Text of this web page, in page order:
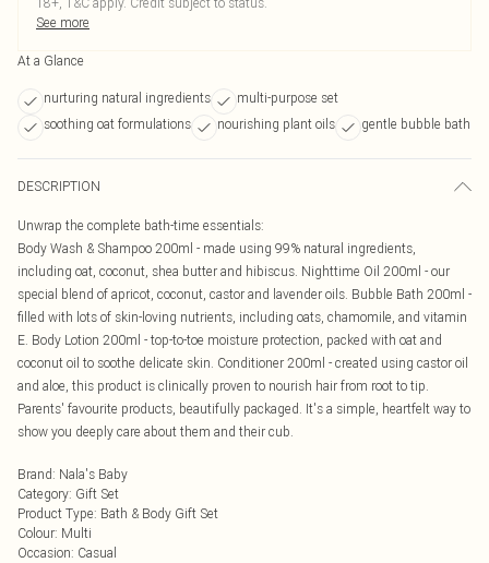
See more
At a Glance
nurturing natural ingredients
multi-purpose set
soothing oat formulations
nourishing plant oils gentle bubble bath
DESCRIPTION
Unwrap the complete bath-time essentials:
Body Wash & Shampoo 200ml - made using 99% natural ingredients,
including oat, coconut, shea butter and hibiscus. Nighttime Oil 200ml - our
special blend of apricot, coconut, castor and lavender oils. Bubble Bath 200ml -
filled with lots of skin-loving nutrients, including oats, chamomile, and vitamin
E. Body Lotion 200ml - top-to-toe moisture protection, packed with oat and
coconut oil to soothe delicate skin. Conditioner 200ml - created using castor oil
and aloe, this product is clinically proven to nourish hair from root to tip.
Parents' favourite products, beautifully packaged. It's a simple, heartfelt way to
show you deeply care about them and their cub.
Brand: Nala's Baby
Category: Gift Set
Product Type: Bath & Body Gift Set
Colour: Multi
Occasion: Casual